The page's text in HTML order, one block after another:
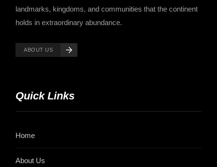
landmarks, kingdoms, and communities that the continent
holds in extraordinary abundance.
ABOUT US
Quick Links
Home
About Us